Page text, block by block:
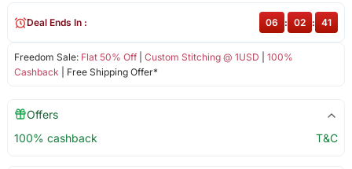
Freedom Sale: Flat 50% Off| Custom Stitching @ 1USD
100%
Cashback | Free Shipping Offer*
Deal Ends In : 06 : 02 : 41
Offers
100% cashback
T&C